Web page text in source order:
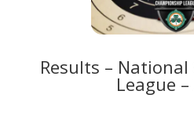
Results –
League